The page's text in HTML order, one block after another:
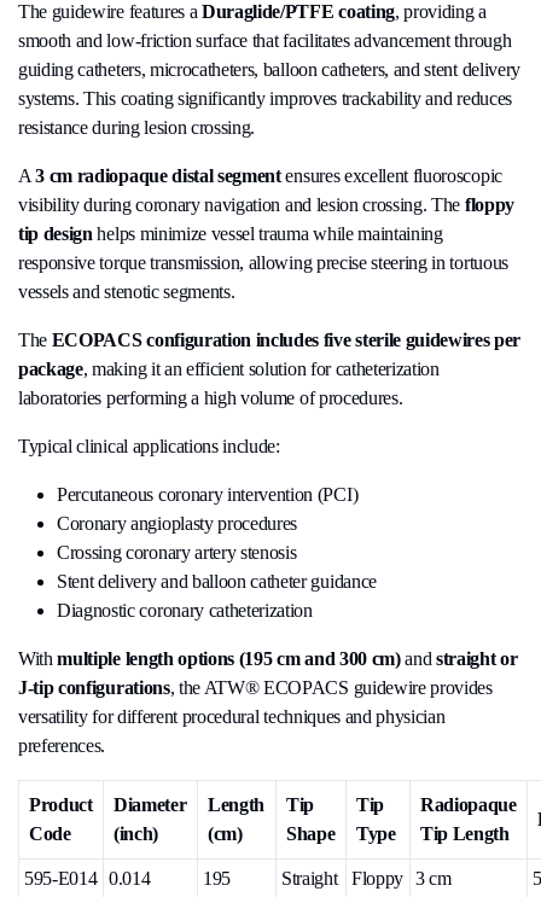
The guidewire features a Duraglide/PTFE coating, providing a
smooth and low-friction surface that facilitates advancement through
guiding catheters, microcatheters, balloon catheters, and stent delivery
systems. This coating significantly improves trackability and reduces
resistance during lesion crossing.
A3 cm radiopaque distal segmentensures excellent fluoroscopic
visibility during coronary navigation and lesion crossing. The floppy
tip design helps minimize vessel trauma while maintaining
responsive torque transmission, allowing precise steering in tortuous
vessels and stenotic segments.
The ECOPACS configuration includes five sterile guidewires per
package, making it an efficient solution for catheterization
laboratories performing a high volume of procedures.
Typical clinical applications include:
Percutaneous coronary intervention (PCI)
Coronary angioplasty procedures
Crossing coronary artery stenosis
Stent delivery and balloon catheter guidance
Diagnostic coronary catheterization
Withmultiple length options (195 cm and 300 cm)andstraight or
J-tip configurations, the ATW® ECOPACS guidewire provides
versatility for different procedural techniques and physician
preferences.
Product
Code
Diameter
(inch)
Length
(cm)
Tip
Shape
Tip
Type
Radiopaque
Tip Length
595-E014 0.014 195 Straight Floppy 3 cm